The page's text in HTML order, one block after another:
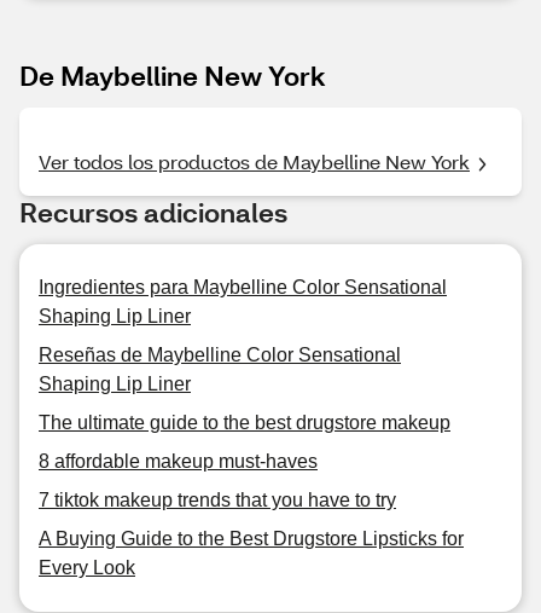
De Maybelline New York
Ver todos los productos de Maybelline New York
Recursos adicionales
Ingredientes para Maybelline Color Sensational
Shaping Lip Liner
Reseñas de Maybelline Color Sensational
Shaping Lip Liner
The ultimate guide to the best drugstore makeup
8 affordable makeup must-haves
7 tiktok makeup trends that you have to try
A Buying Guide to the Best Drugstore Lipsticks for
Every Look